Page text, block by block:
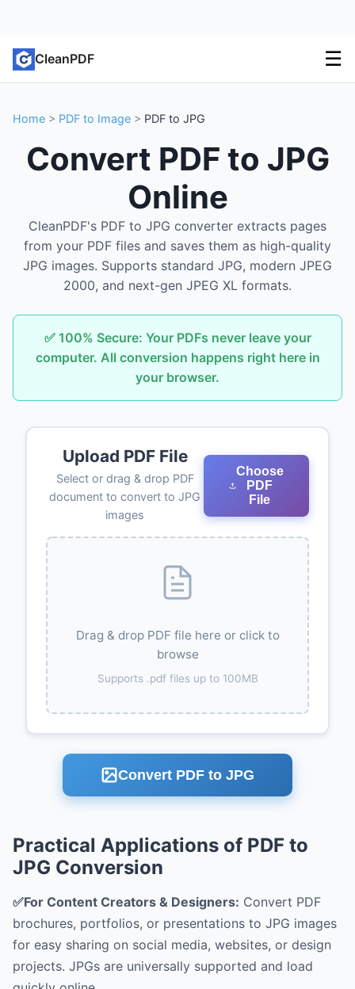
CleanPDF ☰
Home > PDF to Image > PDF to JPG
Convert PDF to JPG
Online
CleanPDF's PDF to JPG converter extracts pages
from your PDF files and saves them as high-quality
JPG images. Supports standard JPG, modern JPEG
2000, and next-gen JPEG XL formats.
✅ 100% Secure: Your PDFs never leave your
computer. All conversion happens right here in
your browser.
Upload PDF File
Select or drag & drop PDF
document to convert to JPG
images
Choose
PDF
File
Drag & drop PDF file here or click to
browse
Supports .pdf files up to 100MB
Convert PDF to JPG
Practical Applications of PDF to
JPG Conversion
✅For Content Creators & Designers: Convert PDF
brochures, portfolios, or presentations to JPG images
for easy sharing on social media, websites, or design
projects. JPGs are universally supported and load